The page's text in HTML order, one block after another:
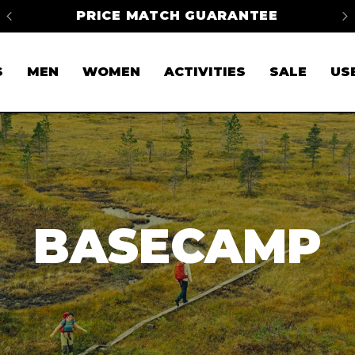
FREE SHIPPING ON ORDERS OVER
MEN WOMEN ACTIVITIES SALE
BASECAMP